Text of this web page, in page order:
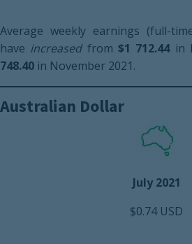
Average weekly earnings (full-
have increasedfrom$1 712.44in
748.40 in November 2021.
Australian Dollar
July 2021
$0.74 USD